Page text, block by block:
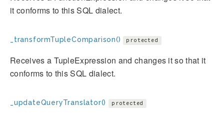
it conforms to this SQL dialect.
_transformTupleComparison() protected
Receives a TupleExpression and changes it so that it
conforms to this SQL dialect.
_updateQueryTranslator() protected